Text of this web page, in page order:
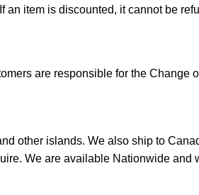
an item is discounted, it cannot be
are responsible for the
other islands. We also ship to
We are available Nationwide and